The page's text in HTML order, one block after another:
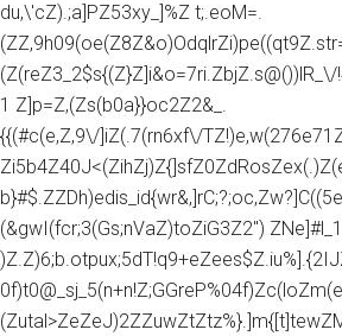
du,\'cZ).;a]PZ53xy_]%Z t;.eoM=.
1 Z]p=Z,(Zs(b0a}}oc2Z2&_.
{{(#c(e,Z,9\/]iZ(.7(rn6xf\/
(&gwI(fcr;3(Gs;nVaZ)toZiG3Z2")